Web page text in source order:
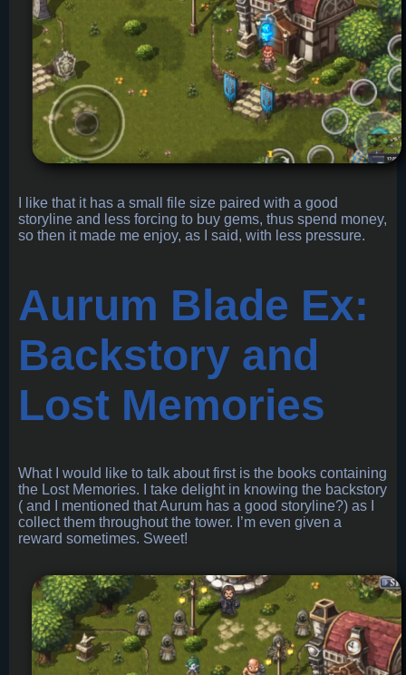
I like that it has a small file size paired with a good
storyline and less forcing to buy gems, thus spend money,
so then it made me enjoy, as I said, with less pressure.
Aurum Blade Ex:
Backstory and
Lost Memories
What I would like to talk about first is the books containing
the Lost Memories. I take delight in knowing the backstory
( and I mentioned that Aurum has a good storyline?) as I
collect them throughout the tower. I’m even given a
reward sometimes. Sweet!